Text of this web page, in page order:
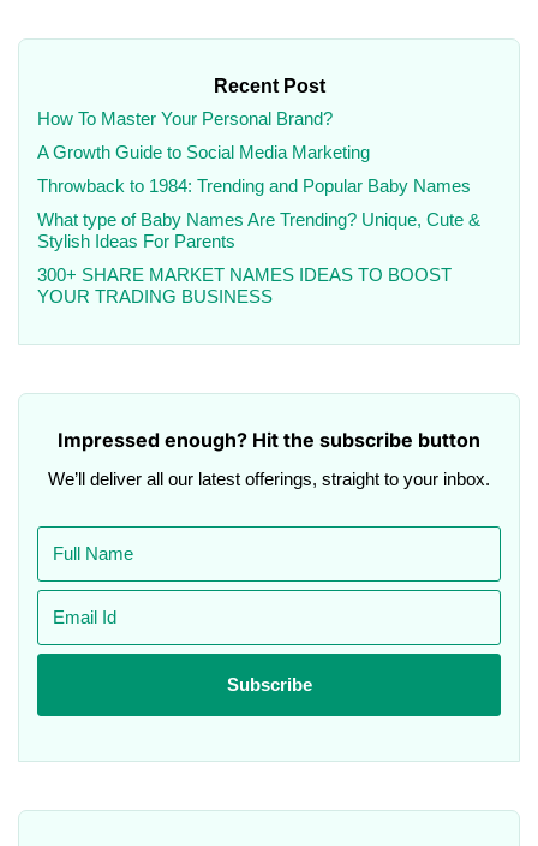
Recent Post
How To Master Your Personal Brand?
A Growth Guide to Social Media Marketing
Throwback to 1984: Trending and Popular Baby Names
What type of Baby Names Are Trending? Unique, Cute &
Stylish Ideas For Parents
300+ SHARE MARKET NAMES IDEAS TO BOOST
YOUR TRADING BUSINESS
Impressed enough? Hit the subscribe button
We’ll deliver all our latest offerings, straight to your inbox.